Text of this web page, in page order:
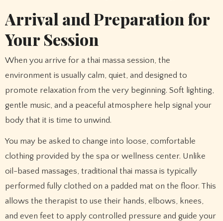
Arrival and Preparation for
Your Session
When you arrive for a thai massa session, the
environment is usually calm, quiet, and designed to
promote relaxation from the very beginning. Soft lighting,
gentle music, and a peaceful atmosphere help signal your
body that it is time to unwind.
You may be asked to change into loose, comfortable
clothing provided by the spa or wellness center. Unlike
oil-based massages, traditional thai massa is typically
performed fully clothed on a padded mat on the floor. This
allows the therapist to use their hands, elbows, knees,
and even feet to apply controlled pressure and guide your